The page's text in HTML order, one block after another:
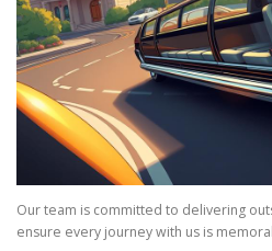
Our team is committed to delivering
ensure every journey with us is